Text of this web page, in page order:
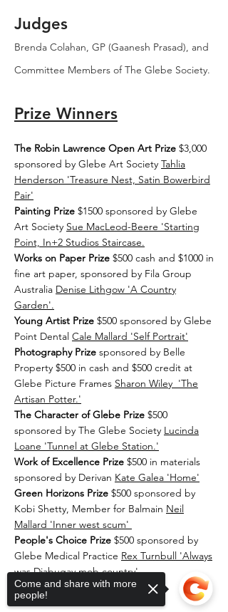
Judges
Brenda Colahan, GP (Gaanesh Prasad), and
Committee Members of The Glebe Society.
Prize Winners
The Robin Lawrence Open Art Prize $3,000
sponsored by Glebe Art Society Tahlia
Henderson 'Treasure Nest, Satin Bowerbird
Pair'
Painting Prize $1500 sponsored by Glebe
Art Society Sue MacLeod-Beere 'Starting
Point, In+2 Studios Staircase.
Works on Paper Prize $500 cash and $1000 in
fine art paper, sponsored by Fila Group
Australia Denise Lithgow 'A Country
Garden'.
Young Artist Prize $500 sponsored by Glebe
Point Dental Cale Mallard 'Self Portrait'
Photography Prize sponsored by Belle
Property $500 in cash and $500 credit at
Glebe Picture Frames Sharon Wiley 'The
Artisan Potter.'
The Character of Glebe Prize $500
sponsored by The Glebe Society Lucinda
Loane 'Tunnel at Glebe Station.'
Work of Excellence Prize $500 in materials
sponsored by Derivan Kate Galea 'Home'
Green Horizons Prize $500 sponsored by
Kobi Shetty, Member for Balmain Neil
Mallard 'Inner west scum'
People's Choice Prize $500 sponsored by
Glebe Medical Practice Rex Turnbull 'Always
was Djabugay mob country'
Come and share with more
people!